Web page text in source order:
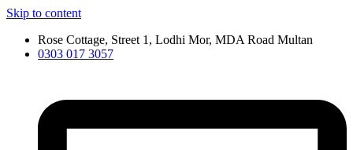
Skip to content
Rose Cottage, Street 1, Lodhi Mor, MDA Road Multan
0303 017 3057